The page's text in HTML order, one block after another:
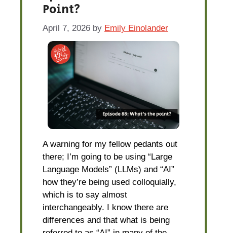
Point?
April 7, 2026 by Emily Einolander
A warning for my fellow pedants out
there; I’m going to be using “Large
Language Models” (LLMs) and “AI”
how they’re being used colloquially,
which is to say almost
interchangeably. I know there are
differences and that what is being